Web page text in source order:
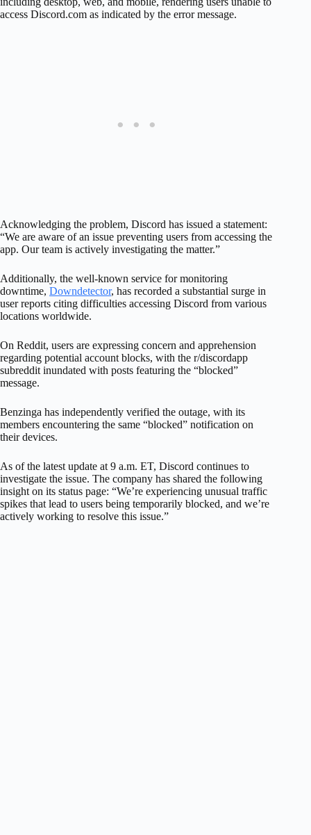
access Discord.com as indicated by the error message.
Acknowledging the problem, Discord has issued a statement:
“We are aware of an issue preventing users from accessing the
app. Our team is actively investigating the matter.”
Additionally, the well-known service for monitoring
downtime, Downdetector, has recorded a substantial surge in
user reports citing difficulties accessing Discord from various
locations worldwide.
On Reddit, users are expressing concern and apprehension
regarding potential account blocks, with the r/discordapp
subreddit inundated with posts featuring the “blocked”
message.
Benzinga has independently verified the outage, with its
members encountering the same “blocked” notification on
their devices.
As of the latest update at 9 a.m. ET, Discord continues to
investigate the issue. The company has shared the following
insight on its status page: “We’re experiencing unusual traffic
spikes that lead to users being temporarily blocked, and we’re
actively working to resolve this issue.”